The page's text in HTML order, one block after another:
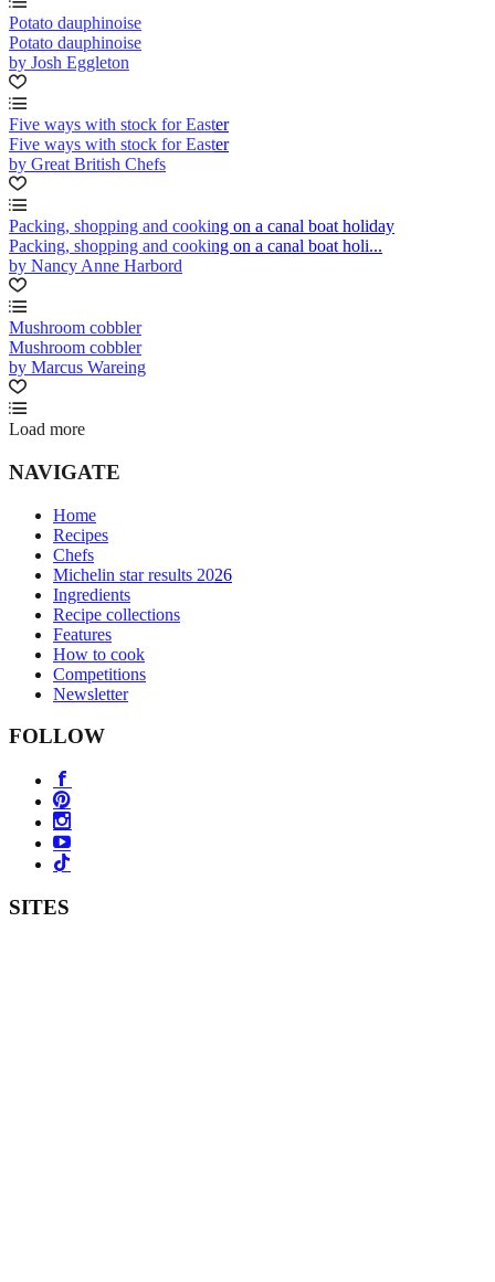
Potato dauphinoise
Potato dauphinoise
by Josh Eggleton
Five ways with stock for Easter
Five ways with stock for Easter
by Great British Chefs
Packing, shopping and cooking on a canal boat holiday
Packing, shopping and cooking on a canal boat holi...
by Nancy Anne Harbord
Mushroom cobbler
Mushroom cobbler
by Marcus Wareing
Load more
NAVIGATE
Home
Recipes
Chefs
Michelin star results 2026
Ingredients
Recipe collections
Features
How to cook
Competitions
Newsletter
FOLLOW
SITES